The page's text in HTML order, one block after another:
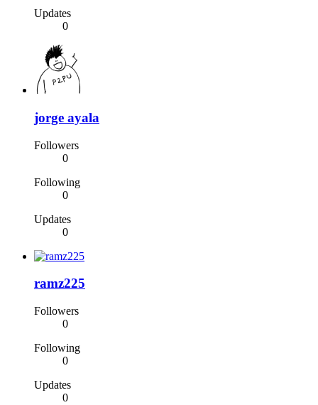
Updates
0
jorge ayala
Followers
0
Following
0
Updates
0
ramz225
Followers
0
Following
0
Updates
0